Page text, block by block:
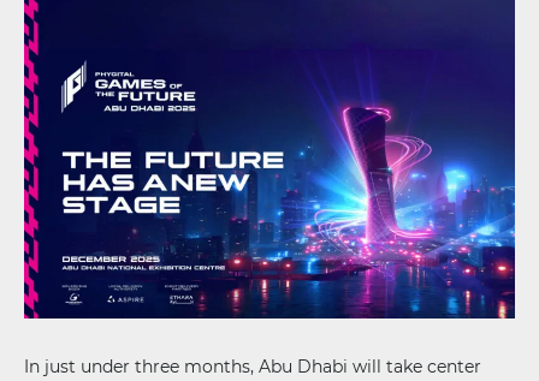
In just under three months, Abu Dhabi will take center